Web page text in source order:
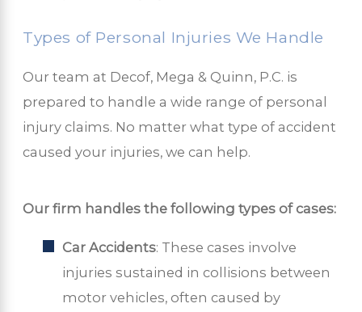
Types of Personal Injuries We Handle
Our team at Decof, Mega & Quinn, P.C. is
prepared to handle a wide range of personal
injury claims. No matter what type of accident
caused your injuries, we can help.
Our firm handles the following types of cases:
Car Accidents: These cases involve
injuries sustained in collisions between
motor vehicles, often caused by